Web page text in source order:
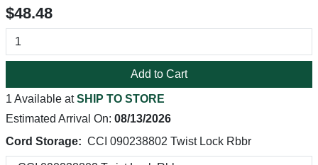
$48.48
Add to Cart
1 Available atSHIP TO STORE
Estimated Arrival On: 08/13/2026
Cord Storage: CCI 090238802 Twist Lock Rbbr